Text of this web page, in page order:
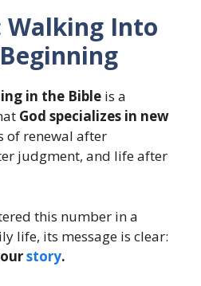
Walking Into
in the Bible is a
God specializes in new
of renewal after
judgment, and life after
this number in a
life, its message is clear:
story.